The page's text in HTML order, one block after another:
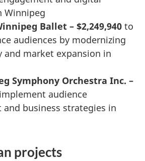
Winnipeg
Ballet – $2,249,940 to
audiences by modernizing
and market expansion in
Symphony Orchestra Inc. –
audience
and business strategies in
projects